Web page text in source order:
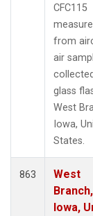
CFC115
from
air
glass
West
Iowa,
States.
863
West
Branch,
Iowa,